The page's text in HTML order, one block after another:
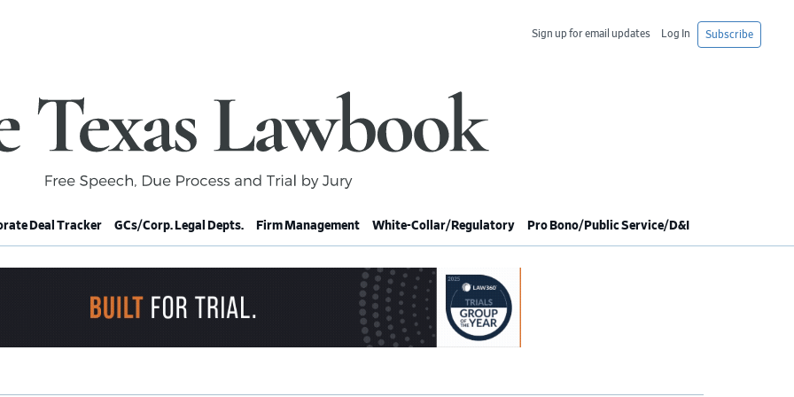
Subscribe
Log In
Sign up for email updates
Deal Tracker GCs/Corp. Legal Depts. Firm Management White-Collar/Regulatory Pro Bono/Public Service/D&I